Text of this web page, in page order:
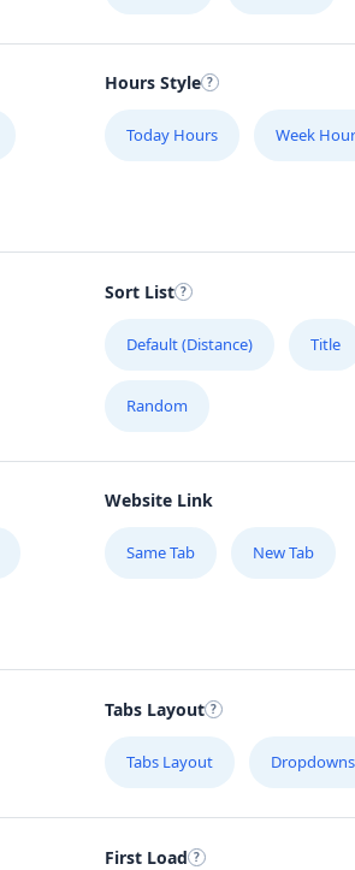
Hours Style
Today Hours Week
Sort List
Default (Distance) Title
Random
Website Link
Same Tab New Tab
Tabs Layout
Tabs Layout Dropdowns
First Load